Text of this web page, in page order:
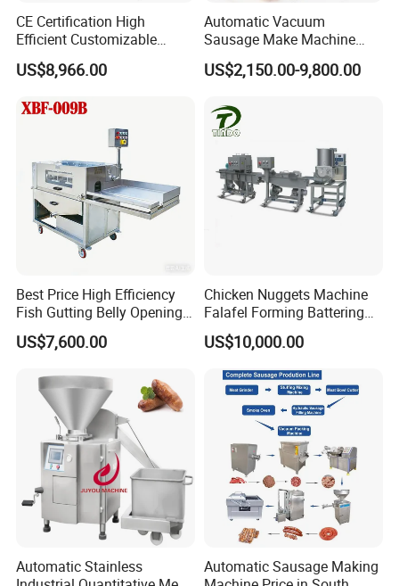
CE Certification High
Efficient Customizable
Commercial SUS304
Stainless Steel Ham Bacon
Pork Beef Cutter Cutting
Machine Conveyor
US$8,966.00
Automatic Vacuum
Sausage Make Machine
Electric Food Grade
Effortless Meat Sausage
US$2,150.00-9,800.00
Best Price High Efficiency
Fish Gutting Belly Opening
Equipment Fish Processing
Machines Fish Cleaning
US$7,600.00
Chicken Nuggets Machine
Falafel Forming Battering
Breading Frying Equipment
Burger Patty Machine
US$10,000.00
Automatic Stainless
Automatic Sausage Making